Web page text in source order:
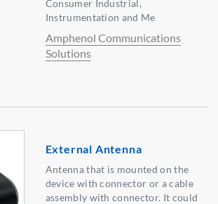
Consumer Industrial,
Instrumentation and Me
Amphenol Communications
Solutions
External Antenna
Antenna that is mounted on the
device with connector or a cable
assembly with connector. It could